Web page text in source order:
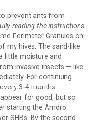
prevent ants from
reading the instructions
Perimeter Granules on
my hives. The sand-like
little moisture and
invasive insects — like
For continuing
3-4 months.
for good, but so
starting the Amdro
SHBs. By the second